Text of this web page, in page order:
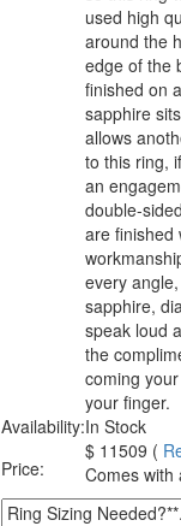
used high
around the
edge of the
finished on
sapphire
allows
to this ring,
an
double-
are finished
every
sapphire,
speak loud
the
coming
your finger.
Availability:In Stock
Price:
$ 11509 (
Comes with